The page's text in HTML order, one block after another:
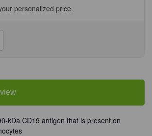
personalized price.
Unit
kDa CD19 antigen that is present on